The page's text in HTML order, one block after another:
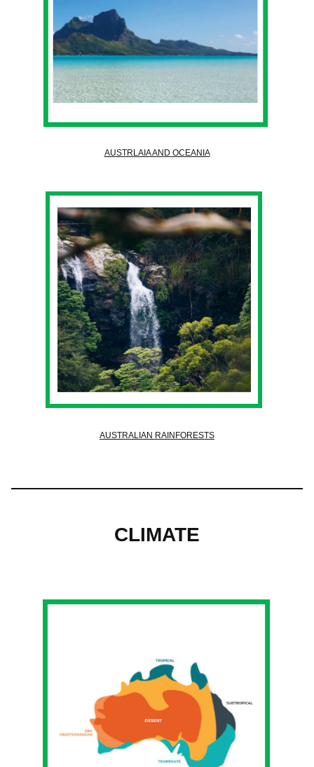
AUSTRLAIA AND OCEANIA
AUSTRALIAN RAINFORESTS
CLIMATE